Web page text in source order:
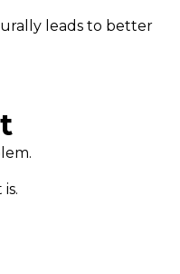
leads to better